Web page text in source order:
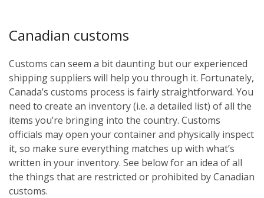
Canadian customs
Customs can seem a bit daunting but our experienced
shipping suppliers will help you through it. Fortunately,
Canada’s customs process is fairly straightforward. You
need to create an inventory (i.e. a detailed list) of all the
items you’re bringing into the country. Customs
officials may open your container and physically inspect
it, so make sure everything matches up with what’s
written in your inventory. See below for an idea of all
the things that are restricted or prohibited by Canadian
customs.